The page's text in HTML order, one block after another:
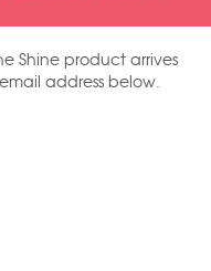
Shine product arrives
address below.